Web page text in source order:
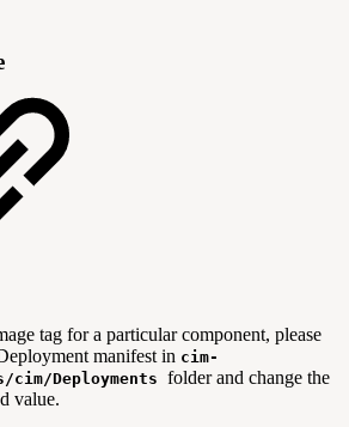
tag for a particular component, please
manifest in cim-
Deployments folder and change the
value.